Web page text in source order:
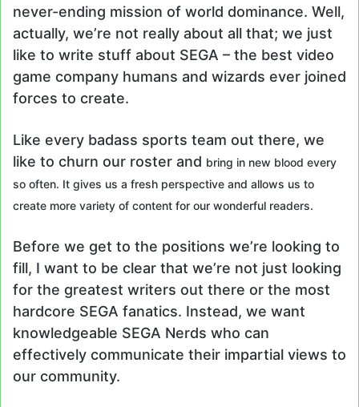
never-ending mission of world dominance. Well,
actually, we’re not really about all that; we just
like to write stuff about SEGA – the best video
game company humans and wizards ever joined
forces to create.
Like every badass sports team out there, we
like to churn our roster and bring in new blood every
so often. It gives us a fresh perspective and allows us to
create more variety of content for our wonderful readers.
Before we get to the positions we’re looking to
fill, I want to be clear that we’re not just looking
for the greatest writers out there or the most
hardcore SEGA fanatics. Instead, we want
knowledgeable SEGA Nerds who can
effectively communicate their impartial views to
our community.